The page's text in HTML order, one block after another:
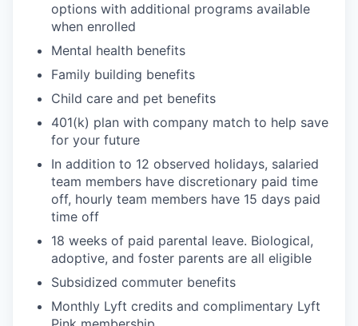
options with additional programs available
when enrolled
Mental health benefits
Family building benefits
Child care and pet benefits
401(k) plan with company match to help save
for your future
In addition to 12 observed holidays, salaried
team members have discretionary paid time
off, hourly team members have 15 days paid
time off
18 weeks of paid parental leave. Biological,
adoptive, and foster parents are all eligible
Subsidized commuter benefits
Monthly Lyft credits and complimentary Lyft